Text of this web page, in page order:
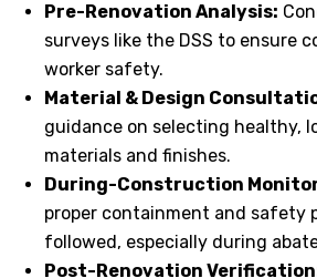
Pre-Renovation Analysis:
surveys like the DSS to ensure
worker safety.
Material & Design
guidance on selecting healthy,
materials and finishes.
During-Construction
proper containment and safety
followed, especially during
Post-Renovation